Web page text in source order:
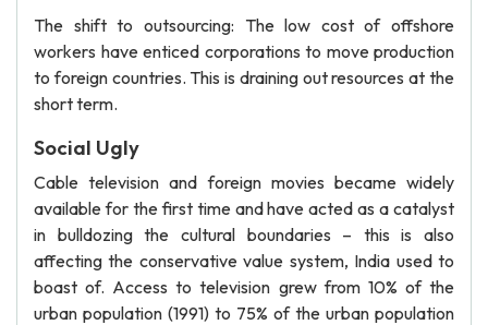
The shift to outsourcing: The low cost of offshore
workers have enticed corporations to move production
to foreign countries. This is draining out resources at the
short term.
Social Ugly
Cable television and foreign movies became widely
available for the first time and have acted as a catalyst
in bulldozing the cultural boundaries – this is also
affecting the conservative value system, India used to
boast of. Access to television grew from 10% of the
urban population (1991) to 75% of the urban population